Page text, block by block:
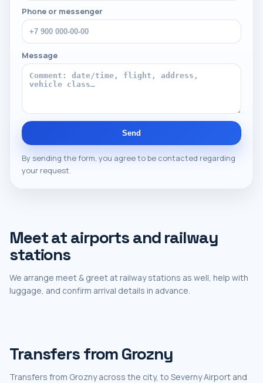
Phone or messenger
Message
Send
By sending the form, you agree to be contacted regarding
your request.
Meet at airports and railway
stations
We arrange meet & greet at railway stations as well, help with
luggage, and confirm arrival details in advance.
Transfers from Grozny
Transfers from Grozny across the city, to Severny Airport and